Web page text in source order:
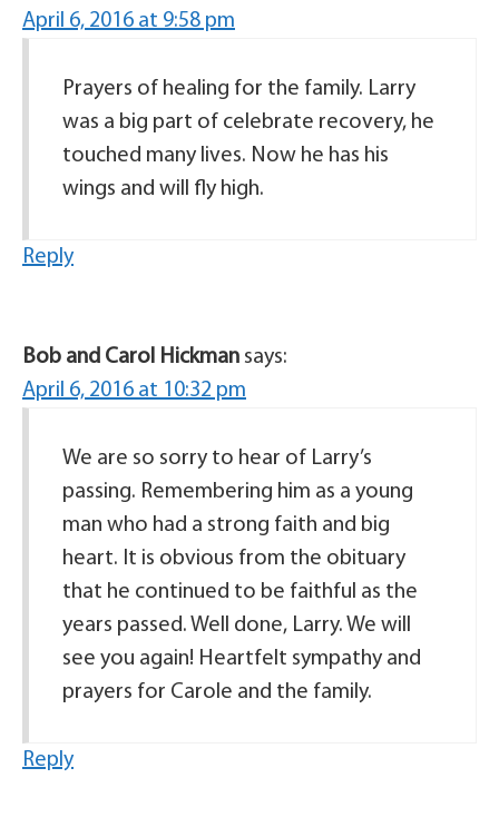
April 6, 2016 at 9:58 pm
Prayers of healing for the family. Larry
was a big part of celebrate recovery, he
touched many lives. Now he has his
wings and will fly high.
Reply
Bob and Carol Hickman says:
April 6, 2016 at 10:32 pm
We are so sorry to hear of Larry’s
passing. Remembering him as a young
man who had a strong faith and big
heart. It is obvious from the obituary
that he continued to be faithful as the
years passed. Well done, Larry. We will
see you again! Heartfelt sympathy and
prayers for Carole and the family.
Reply